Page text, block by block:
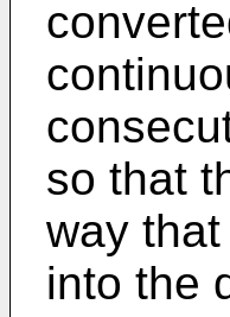
so that
way
into the